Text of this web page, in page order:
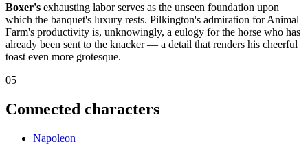
Boxer's exhausting labor serves as the unseen foundation upon
which the banquet's luxury rests. Pilkington's admiration for Animal
Farm's productivity is, unknowingly, a eulogy for the horse who has
already been sent to the knacker — a detail that renders his cheerful
toast even more grotesque.
05
Connected characters
Napoleon